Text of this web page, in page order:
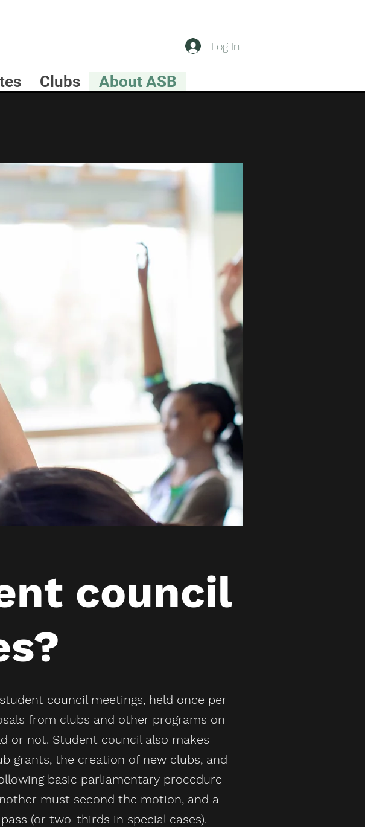
Log In
Clubs About ASB
council
council meetings, held once per
from clubs and other programs on
or not. Student council also makes
grants, the creation of new clubs, and
basic parliamentary procedure
must second the motion, and a
(or two-thirds in special cases).